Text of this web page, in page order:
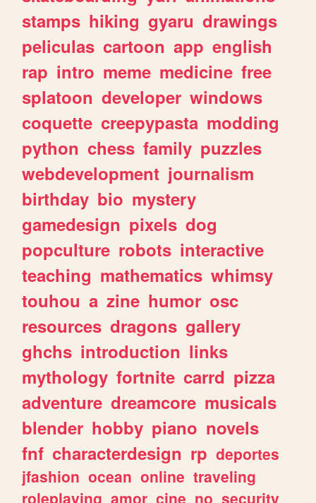
stamps hiking gyaru drawings
peliculas cartoon app english
rap intro meme medicine free
splatoon developer windows
coquette creepypasta modding
python chess family puzzles
webdevelopment journalism
birthday bio mystery
gamedesign pixels dog
popculture robots interactive
teaching mathematics whimsy
touhou a zine humor osc
resources dragons gallery
ghchs introduction links
mythology fortnite carrd pizza
adventure dreamcore musicals
blender hobby piano novels
fnf characterdesign rp deportes
jfashion ocean online traveling
roleplaying amor cine no security